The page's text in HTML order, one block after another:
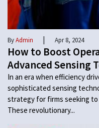
ByAdmin | Apr 8, 2024
How to Boost
Advanced Sensing
In an era when efficiency
sophisticated sensing
strategy for firms seeking
These revolutionary...